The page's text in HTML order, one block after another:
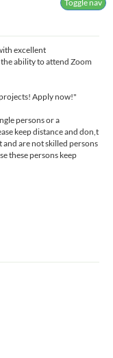
Toggle nav
excellent
ability to attend Zoom
Apply now!"
persons or a
keep distance and don,t
and are not skilled persons
these persons keep